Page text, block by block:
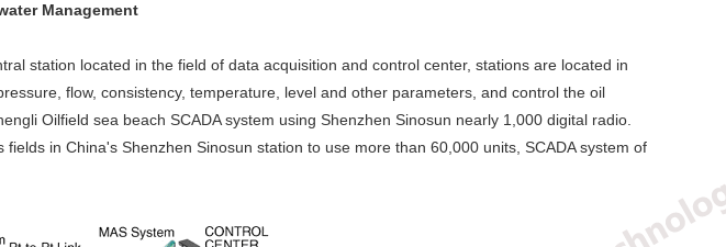
Management
station located in the field of data acquisition and control center, stations are located in
flow, consistency, temperature, level and other parameters, and control the oil
Oilfield sea beach SCADA system using Shenzhen Sinosun nearly 1,000 digital radio.
in China's Shenzhen Sinosun station to use more than 60,000 units, SCADA system of